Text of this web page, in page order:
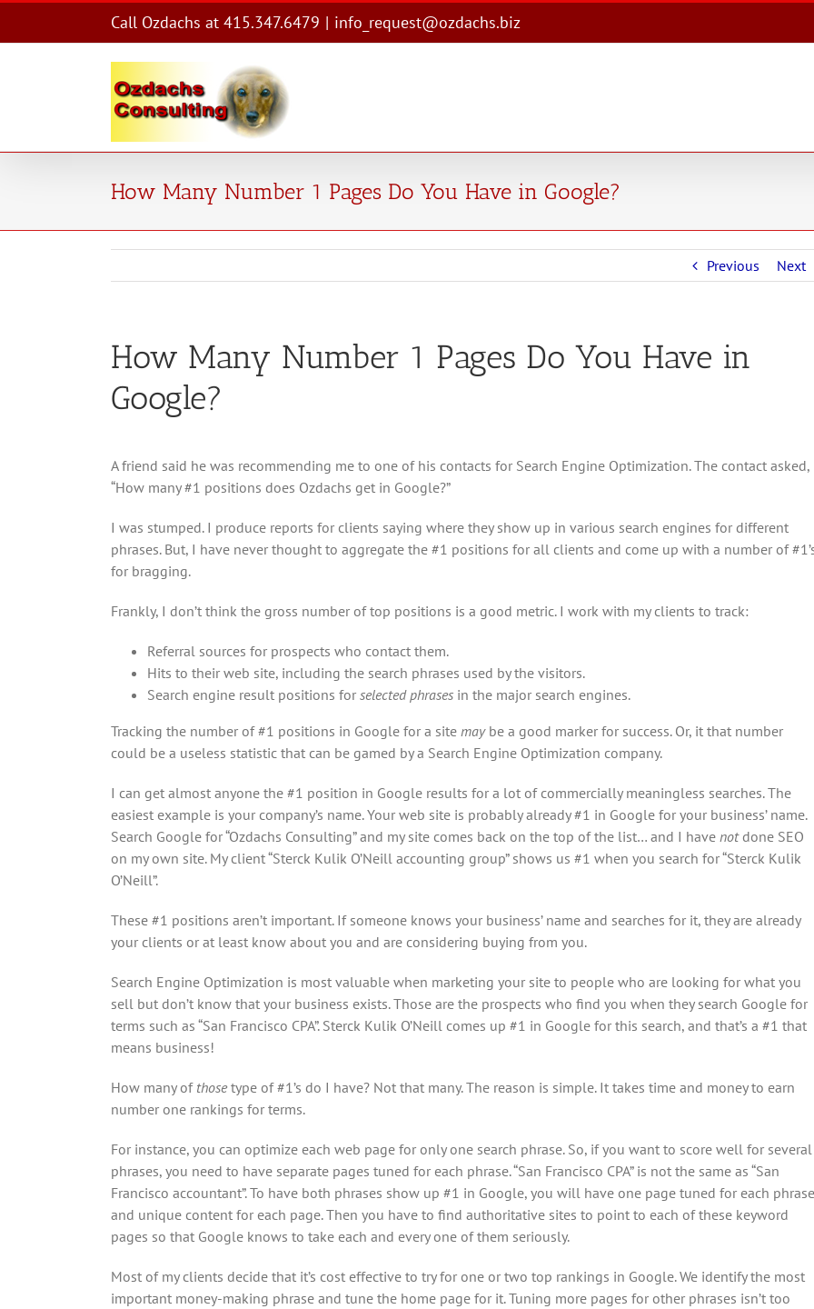
Call Ozdachs at 415.347.6479 | info_request@ozdachs.biz
How Many Number 1 Pages Do You Have in Google?
Previous Next
How Many Number 1 Pages Do You Have in
Google?
A friend said he was recommending me to one of his contacts for Search Engine Optimization. The contact asked,
“How many #1 positions does Ozdachs get in Google?”
I was stumped. I produce reports for clients saying where they show up in various search engines for different
phrases. But, I have never thought to aggregate the #1 positions for all clients and come up with a number of
for bragging.
Frankly, I don’t think the gross number of top positions is a good metric. I work with my clients to track:
Referral sources for prospects who contact them.
Hits to their web site, including the search phrases used by the visitors.
Search engine result positions for selected phrases in the major search engines.
Tracking the number of #1 positions in Google for a site maybe a good marker for success. Or, it that number
could be a useless statistic that can be gamed by a Search Engine Optimization company.
I can get almost anyone the #1 position in Google results for a lot of commercially meaningless searches. The
easiest example is your company’s name. Your web site is probably already #1 in Google for your business’ name.
Search Google for “Ozdachs Consulting” and my site comes back on the top of the list… and I have notdone SEO
on my own site. My client “Sterck Kulik O’Neill accounting group” shows us #1 when you search for “Sterck Kulik
O’Neill”.
These #1 positions aren’t important. If someone knows your business’ name and searches for it, they are already
your clients or at least know about you and are considering buying from you.
Search Engine Optimization is most valuable when marketing your site to people who are looking for what you
sell but don’t know that your business exists. Those are the prospects who find you when they search Google for
terms such as “San Francisco CPA”. Sterck Kulik O’Neill comes up #1 in Google for this search, and that’s a #1 that
means business!
How many of thosetype of #1’s do I have? Not that many. The reason is simple. It takes time and money to earn
number one rankings for terms.
For instance, you can optimize each web page for only one search phrase. So, if you want to score well for several
phrases, you need to have separate pages tuned for each phrase. “San Francisco CPA” is not the same as “San
Francisco accountant”. To have both phrases show up #1 in Google, you will have one page tuned for each phrase
and unique content for each page. Then you have to find authoritative sites to point to each of these keyword
pages so that Google knows to take each and every one of them seriously.
Most of my clients decide that it’s cost effective to try for one or two top rankings in Google. We identify the most
important money-making phrase and tune the home page for it. Tuning more pages for other phrases isn’t too